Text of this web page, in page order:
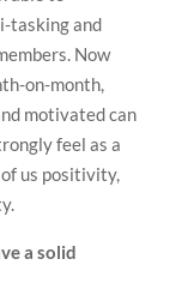
tasking and
Now
on-month,
motivated can
feel as a
us positivity,
a solid